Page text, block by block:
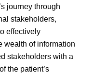
journey through
stakeholders,
effectively
wealth of information
stakeholders with a
the patient’s